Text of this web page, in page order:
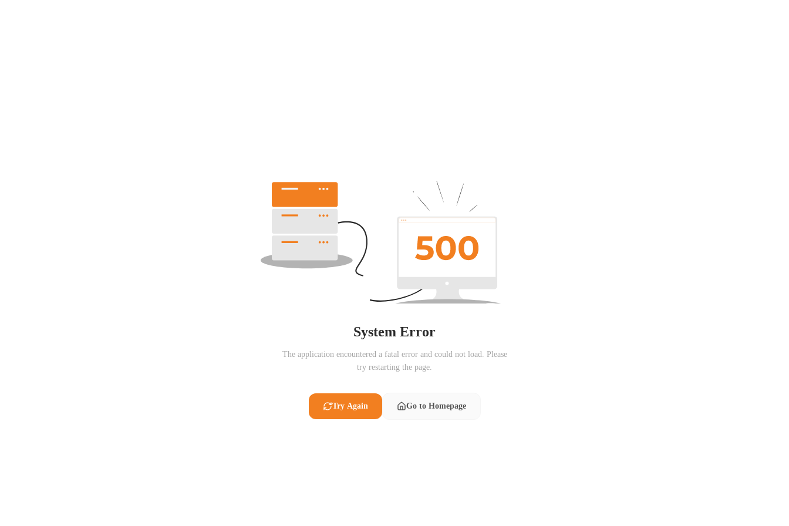
System Error
The application encountered a fatal error and could not load. Please
try restarting the page.
Try Again Go to Homepage